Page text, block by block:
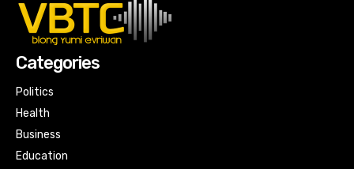
Categories
Politics
Health
Business
Education